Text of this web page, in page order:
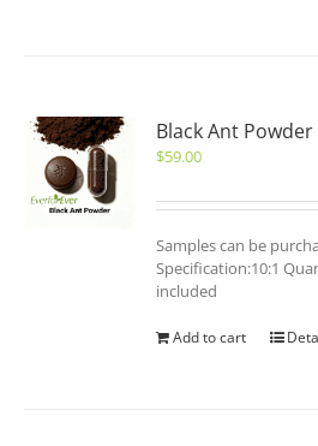
Black Ant Powder
$59.00
Samples can be
Specification:10:1
included
Add to cart